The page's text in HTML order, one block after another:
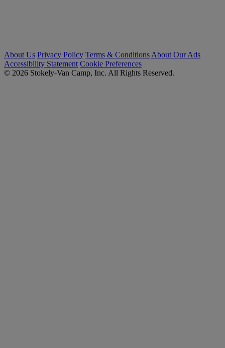
About Us Privacy Policy Terms & Conditions About Our Ads
Accessibility Statement Cookie Preferences
© 2026 Stokely-Van Camp, Inc. All Rights Reserved.